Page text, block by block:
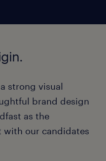
strong visual
brand design
as the
with our candidates